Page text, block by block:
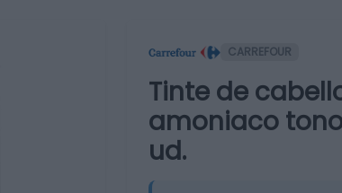
CARREFOUR
Tinte de
amoniaco tono
ud.